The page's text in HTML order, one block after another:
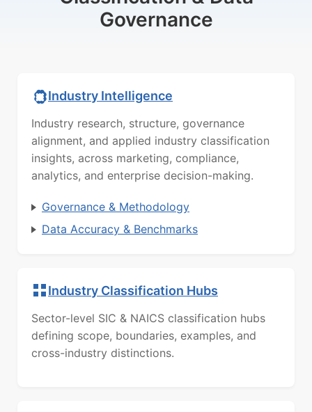
Governance
Industry Intelligence
Industry research, structure, governance
alignment, and applied industry classification
insights, across marketing, compliance,
analytics, and enterprise decision-making.
Governance & Methodology
Data Accuracy & Benchmarks
Industry Classification Hubs
Sector-level SIC & NAICS classification hubs
defining scope, boundaries, examples, and
cross-industry distinctions.